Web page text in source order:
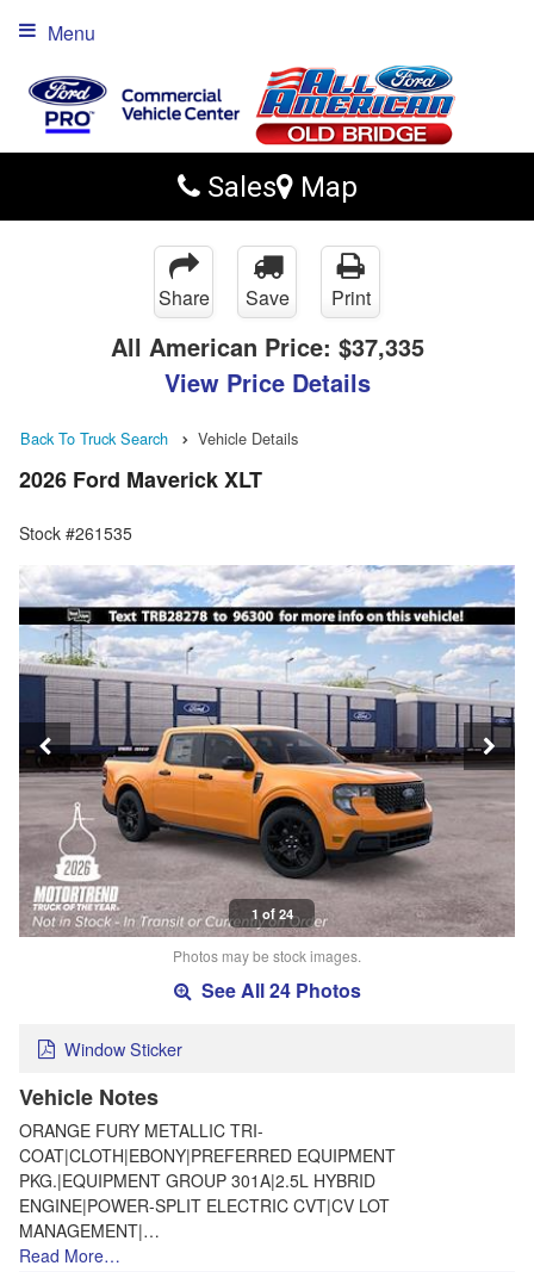
Sales Map
Menu
Share Save Print
All American Price: $37,335
View Price Details
Back To Truck Search Vehicle Details
2026 Ford Maverick XLT
Stock #261535
1 of 24
Photos may be stock images.
See All 24 Photos
Window Sticker
Vehicle Notes
ORANGE FURY METALLIC TRI-
COAT|CLOTH|EBONY|PREFERRED EQUIPMENT
PKG.|EQUIPMENT GROUP 301A|2.5L HYBRID
ENGINE|POWER-SPLIT ELECTRIC CVT|CV LOT
MANAGEMENT|…
Read More…